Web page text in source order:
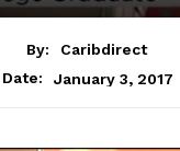
By:
Caribdirect
Date:
January 3, 2017